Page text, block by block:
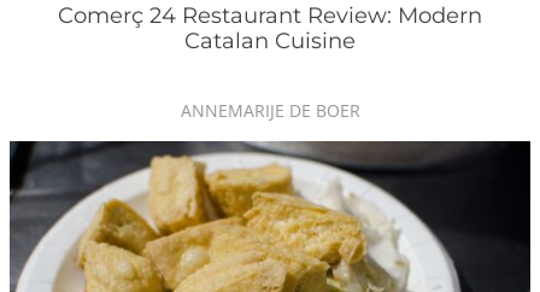
Comerç 24 Restaurant Review: Modern
Catalan Cuisine
ANNEMARIJE DE BOER